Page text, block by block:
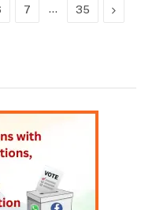
7 … 35 Next